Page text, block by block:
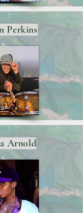
Perkins
Arnold